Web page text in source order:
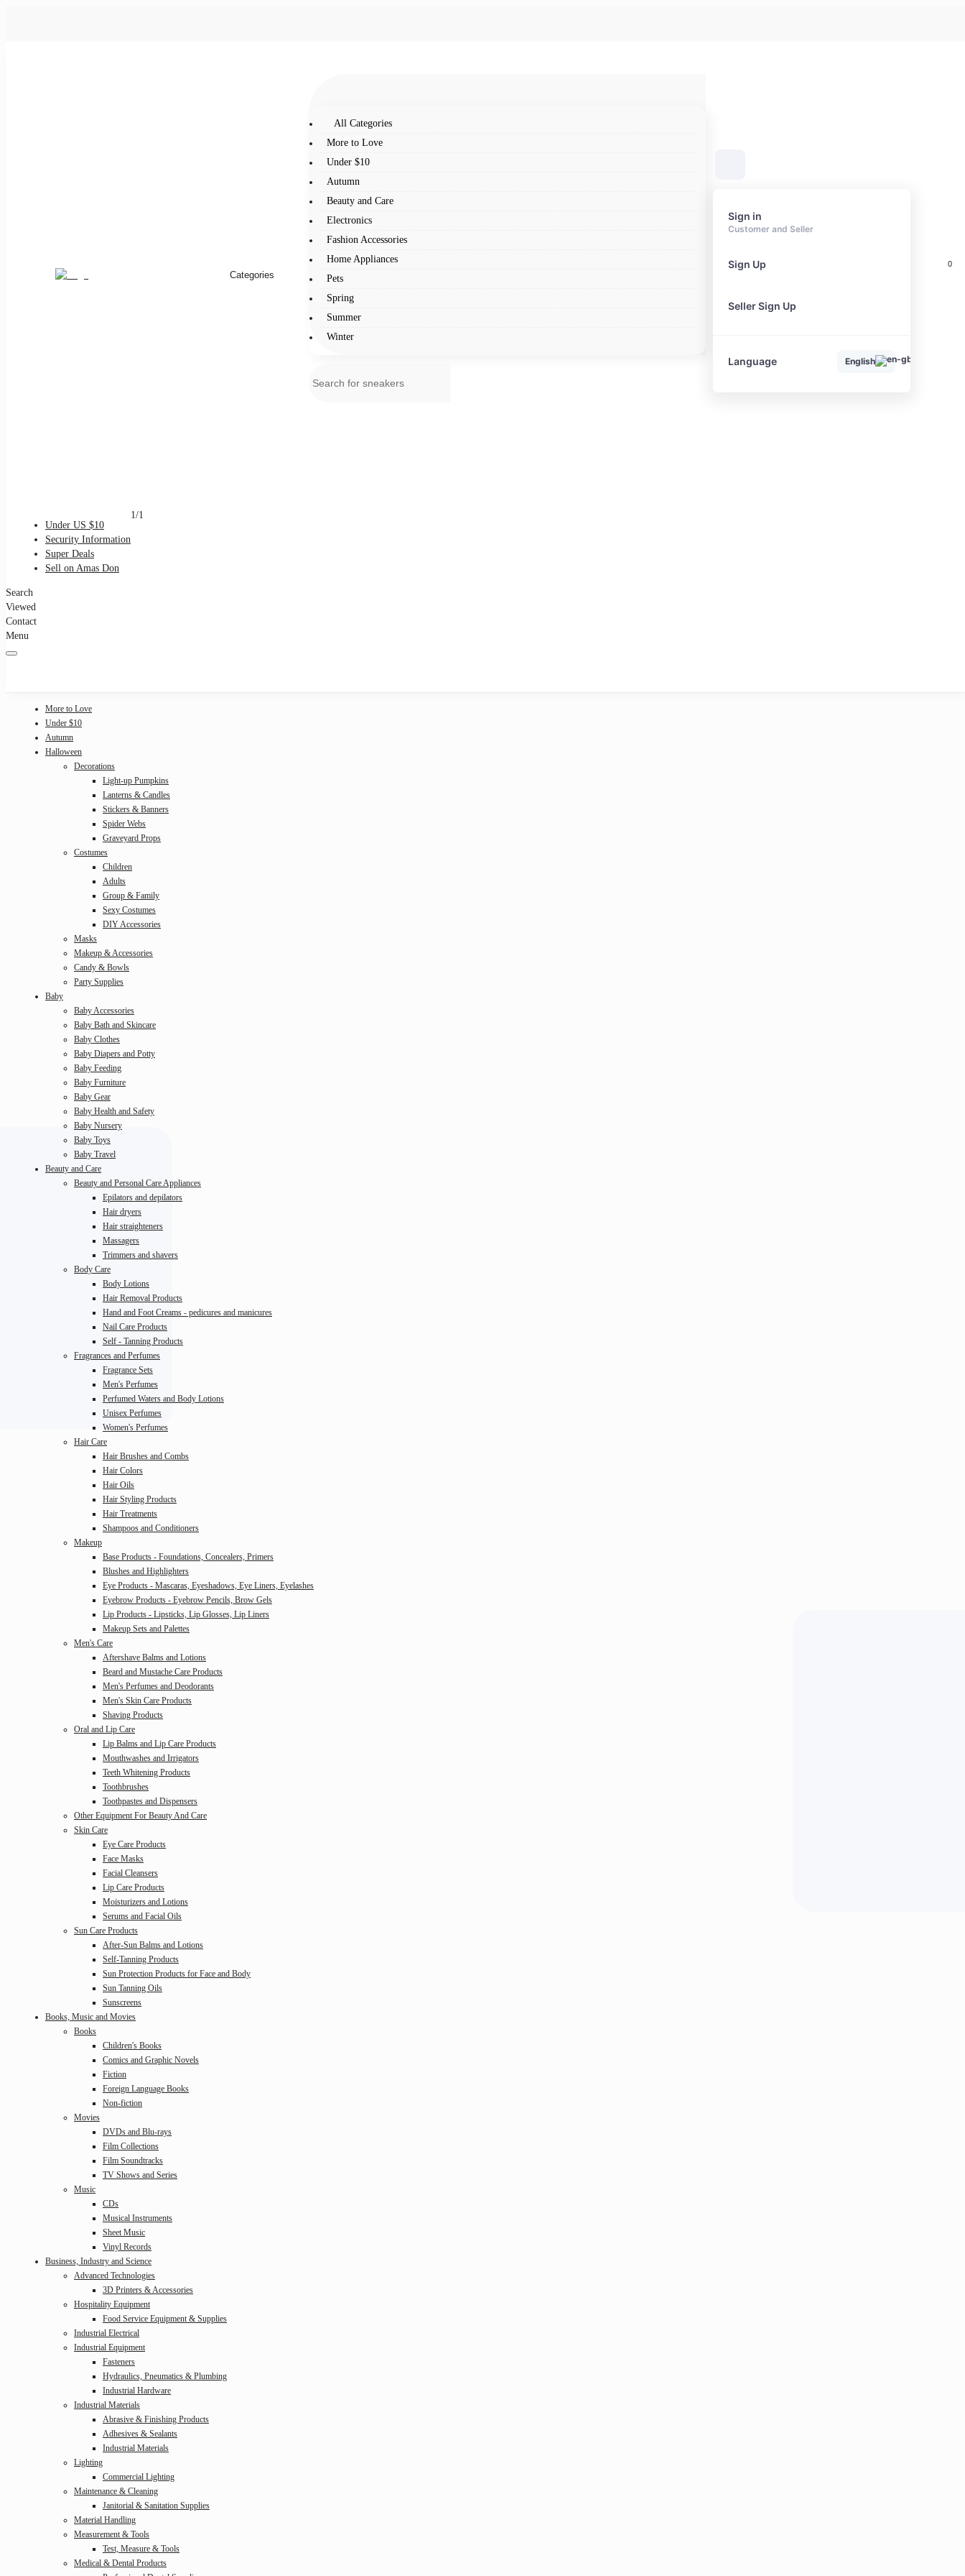
Categories
All Categories
More to Love
Under $10
Autumn
Beauty and Care
Electronics
Fashion Accessories
Home Appliances
Pets
Spring
Summer
Winter
Sign in
Customer and Seller
Sign Up
Seller Sign Up
Language English
0
Under US $10
Security Information
Super Deals
Sell on Amas Don
1/1
Search
Viewed
Contact
Menu
More to Love
Under $10
Autumn
Halloween
Decorations
Light-up Pumpkins
Lanterns & Candles
Stickers & Banners
Spider Webs
Graveyard Props
Costumes
Children
Adults
Group & Family
Sexy Costumes
DIY Accessories
Masks
Makeup & Accessories
Candy & Bowls
Party Supplies
Baby
Baby Accessories
Baby Bath and Skincare
Baby Clothes
Baby Diapers and Potty
Baby Feeding
Baby Furniture
Baby Gear
Baby Health and Safety
Baby Nursery
Baby Toys
Baby Travel
Beauty and Care
Beauty and Personal Care Appliances
Epilators and depilators
Hair dryers
Hair straighteners
Massagers
Trimmers and shavers
Body Care
Body Lotions
Hair Removal Products
Hand and Foot Creams - pedicures and manicures
Nail Care Products
Self - Tanning Products
Fragrances and Perfumes
Fragrance Sets
Men's Perfumes
Perfumed Waters and Body Lotions
Unisex Perfumes
Women's Perfumes
Hair Care
Hair Brushes and Combs
Hair Colors
Hair Oils
Hair Styling Products
Hair Treatments
Shampoos and Conditioners
Makeup
Base Products - Foundations, Concealers, Primers
Blushes and Highlighters
Eye Products - Mascaras, Eyeshadows, Eye Liners, Eyelashes
Eyebrow Products - Eyebrow Pencils, Brow Gels
Lip Products - Lipsticks, Lip Glosses, Lip Liners
Makeup Sets and Palettes
Men's Care
Aftershave Balms and Lotions
Beard and Mustache Care Products
Men's Perfumes and Deodorants
Men's Skin Care Products
Shaving Products
Oral and Lip Care
Lip Balms and Lip Care Products
Mouthwashes and Irrigators
Teeth Whitening Products
Toothbrushes
Toothpastes and Dispensers
Other Equipment For Beauty And Care
Skin Care
Eye Care Products
Face Masks
Facial Cleansers
Lip Care Products
Moisturizers and Lotions
Serums and Facial Oils
Sun Care Products
After-Sun Balms and Lotions
Self-Tanning Products
Sun Protection Products for Face and Body
Sun Tanning Oils
Sunscreens
Books, Music and Movies
Books
Children's Books
Comics and Graphic Novels
Fiction
Foreign Language Books
Non-fiction
Movies
DVDs and Blu-rays
Film Collections
Film Soundtracks
TV Shows and Series
Music
CDs
Musical Instruments
Sheet Music
Vinyl Records
Business, Industry and Science
Advanced Technologies
3D Printers & Accessories
Hospitality Equipment
Food Service Equipment & Supplies
Industrial Electrical
Industrial Equipment
Fasteners
Hydraulics, Pneumatics & Plumbing
Industrial Hardware
Industrial Materials
Abrasive & Finishing Products
Adhesives & Sealants
Industrial Materials
Lighting
Commercial Lighting
Maintenance & Cleaning
Janitorial & Sanitation Supplies
Material Handling
Measurement & Tools
Test, Measure & Tools
Medical & Dental Products